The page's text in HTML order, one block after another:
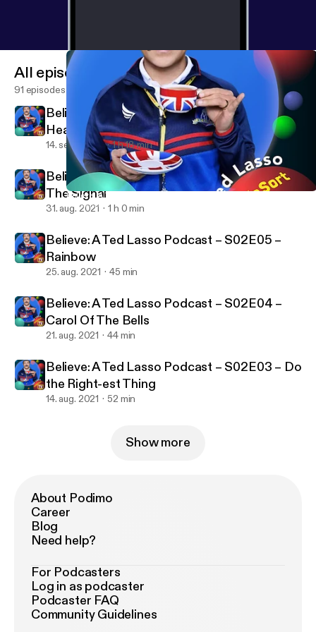
Believe: A Ted Lasso Podcast – S02E03 – Do the Right-est
BubbleSort TV
All episodes
91 episodes
Believe: A Ted Lasso Podcast – S02E07 –
Headspace
14. sept. 2021 1 h 18 min
Believe: A Ted Lasso Podcast – S02E06 –
The Signal
31. aug. 2021 1 h 0 min
Believe: A Ted Lasso Podcast – S02E05 –
Rainbow
25. aug. 2021 45 min
Believe: A Ted Lasso Podcast – S02E04 –
Carol Of The Bells
21. aug. 2021 44 min
Believe: A Ted Lasso Podcast – S02E03 – Do
the Right-est Thing
14. aug. 2021 52 min
Show more
About Podimo
Career
Blog
Need help?
For Podcasters
Log in as podcaster
Podcaster FAQ
Community Guidelines